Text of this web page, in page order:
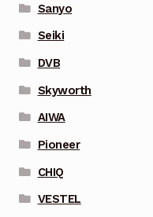
Sanyo
Seiki
DVB
Skyworth
AIWA
Pioneer
CHIQ
VESTEL